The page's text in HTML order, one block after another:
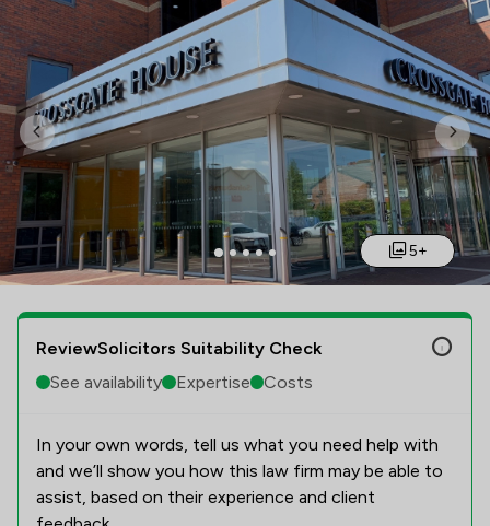
Previous
5+
ReviewSolicitors Suitability Check
See availability
Expertise Costs
In your own words, tell us what you need help with
and we’ll show you how this law firm may be able to
assist, based on their experience and client